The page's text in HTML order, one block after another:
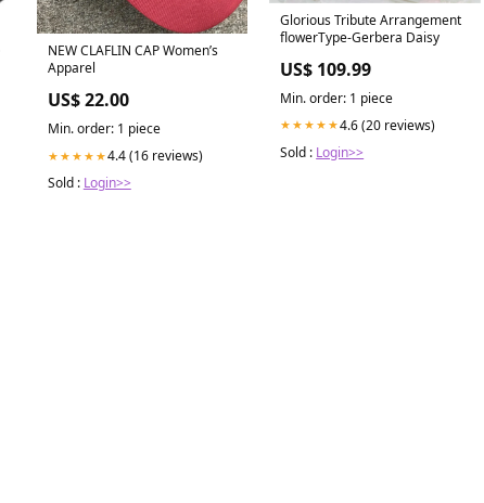
NEW CLAFLIN CAP Women’s
Apparel
US$ 22.00
Min. order: 1 piece
★★★★★4.4 (16 reviews)
Sold : Login>>
Glorious Tribute Arrangement
flowerType-Gerbera Daisy
US$ 109.99
Min. order: 1 piece
★★★★★4.6 (20 reviews)
Sold : Login>>